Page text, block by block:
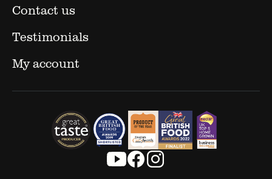
Contact us
Testimonials
My account